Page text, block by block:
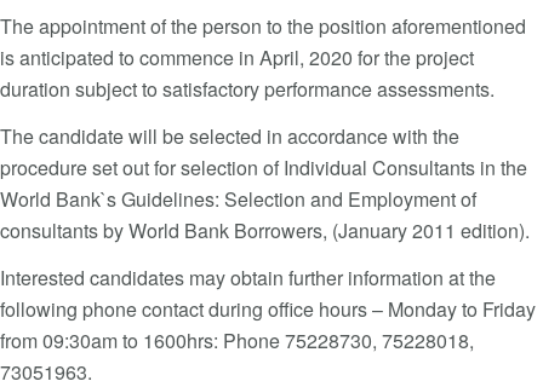
The appointment of the person to the position aforementioned
is anticipated to commence in April, 2020 for the project
duration subject to satisfactory performance assessments.
The candidate will be selected in accordance with the
procedure set out for selection of Individual Consultants in the
World Bank`s Guidelines: Selection and Employment of
consultants by World Bank Borrowers, (January 2011 edition).
Interested candidates may obtain further information at the
following phone contact during office hours – Monday to Friday
from 09:30am to 1600hrs: Phone 75228730, 75228018,
73051963.